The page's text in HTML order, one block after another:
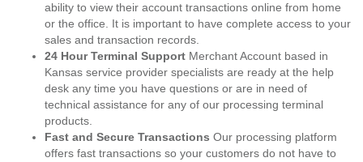
ability to view their account transactions online from home
or the office. It is important to have complete access to your
sales and transaction records.
24 Hour Terminal Support Merchant Account based in
Kansas service provider specialists are ready at the help
desk any time you have questions or are in need of
technical assistance for any of our processing terminal
products.
Fast and Secure Transactions Our processing platform
offers fast transactions so your customers do not have to